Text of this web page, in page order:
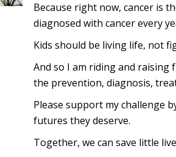
Because right now, cancer is
diagnosed with cancer every
Kids should be living life, not
And so I am riding and
the prevention, diagnosis,
Please support my challenge
futures they deserve.
Together, we can save little